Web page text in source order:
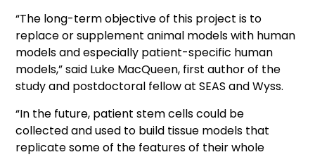
“The long-term objective of this project is to
replace or supplement animal models with human
models and especially patient-specific human
models,” said Luke MacQueen, first author of the
study and postdoctoral fellow at SEAS and Wyss.
“In the future, patient stem cells could be
collected and used to build tissue models that
replicate some of the features of their whole